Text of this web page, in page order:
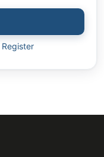
Register